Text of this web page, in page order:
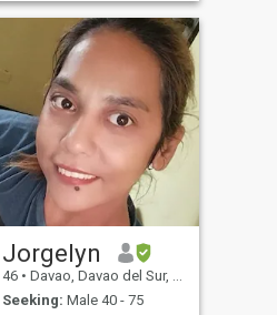
heart,respectful, loving and
caring..leading for my
Soulmate...No Scammers,
Liars and Gamers..I don't
want to waste
Jorgelyn
46 • Davao, Davao del Sur, Philippines
Seeking: Male 40 - 75